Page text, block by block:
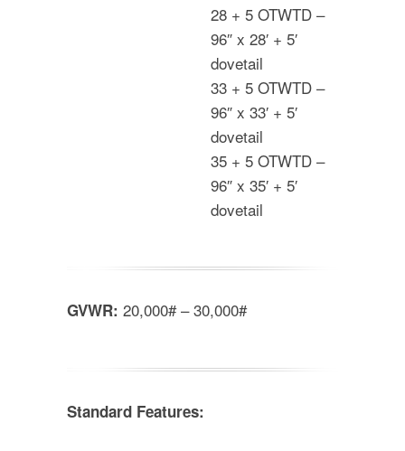
28 + 5 OTWTD –
96″ x 28′ + 5′
dovetail
33 + 5 OTWTD –
96″ x 33′ + 5′
dovetail
35 + 5 OTWTD –
96″ x 35′ + 5′
dovetail
GVWR: 20,000# – 30,000#
Standard Features: